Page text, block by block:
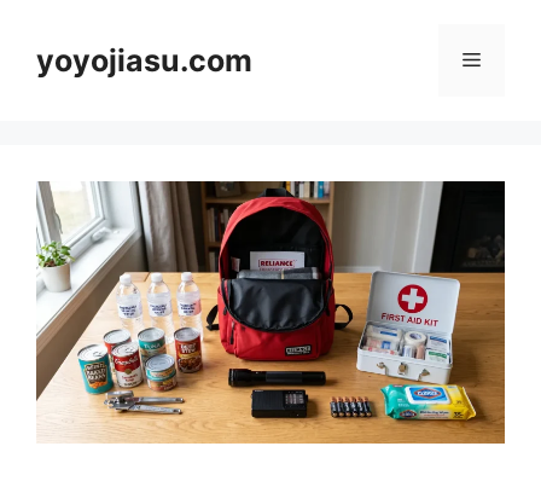
contentyoyojiasu.com Menu